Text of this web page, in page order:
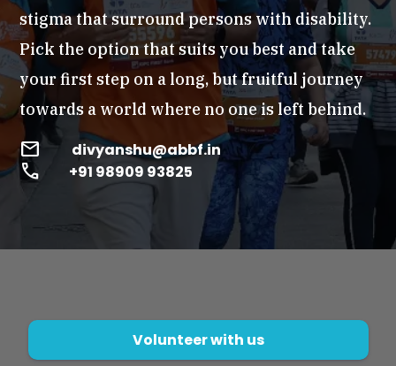
Volunteer with us
stigma that surround persons with disability.
Pick the option that suits you best and take
your first step on a long, but fruitful journey
towards a world where no one is left behind.
mail divyanshu@abbf.in
call +91 98909 93825